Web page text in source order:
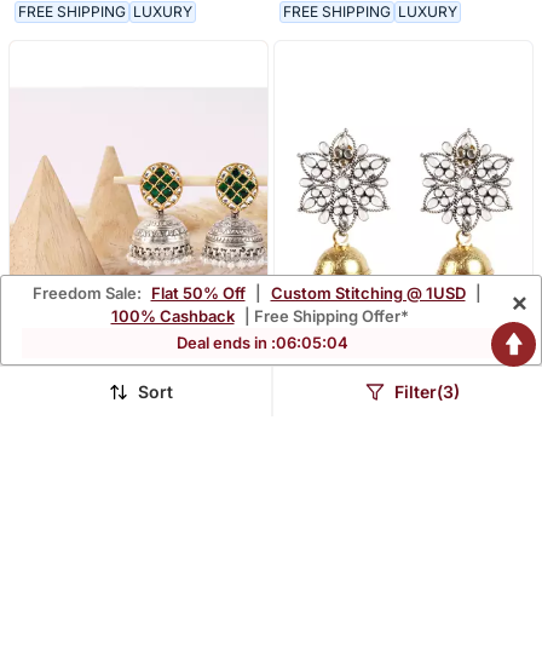
FREE SHIPPING LUXURY FREE SHIPPING LUXURY
Freedom Sale: Flat 50% Off Custom Stitching @ 1USD
100% Cashback
| Free Shipping Offer*
Deal ends in :06:05:03
×
Sort Filter(3)